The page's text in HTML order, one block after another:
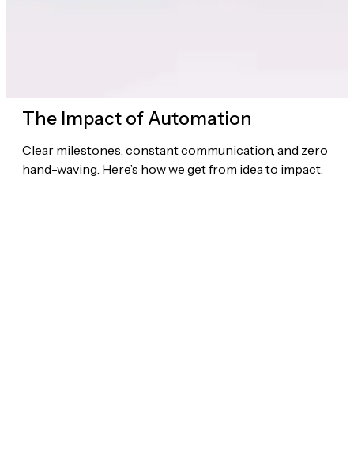
The Impact of Automation
Clear milestones, constant communication, and zero
hand-waving. Here’s how we get from idea to impact.